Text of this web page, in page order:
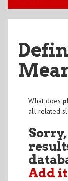
What does
all related
Add it